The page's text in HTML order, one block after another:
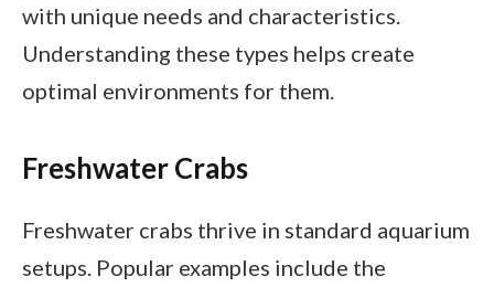
with unique needs and characteristics.
Understanding these types helps create
optimal environments for them.
Freshwater Crabs
Freshwater crabs thrive in standard aquarium
setups. Popular examples include the